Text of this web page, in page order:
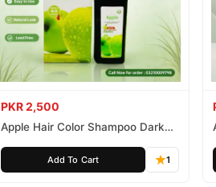
PKR 2,500
Apple Hair Color Shampoo Dark
Add To Cart 1